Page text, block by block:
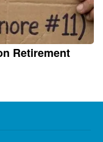
Retirement